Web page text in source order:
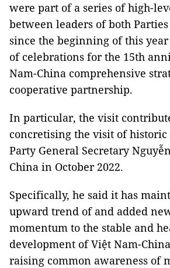
were part of a series of high-
between leaders of both
since the beginning of this
of celebrations for the 15th
Nam-China comprehensive
cooperative partnership.
In particular, the visit
concretising the visit of
Party General Secretary
China in October 2022.
Specifically, he said it has
upward trend of and added
momentum to the stable and
development of Việt Nam-
raising common awareness of